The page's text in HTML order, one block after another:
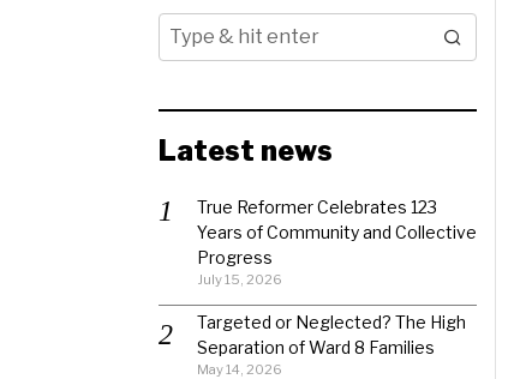
Latest news
True Reformer Celebrates 123
Years of Community and Collective
Progress
July 15, 2026
Targeted or Neglected? The High
Separation of Ward 8 Families
May 14, 2026